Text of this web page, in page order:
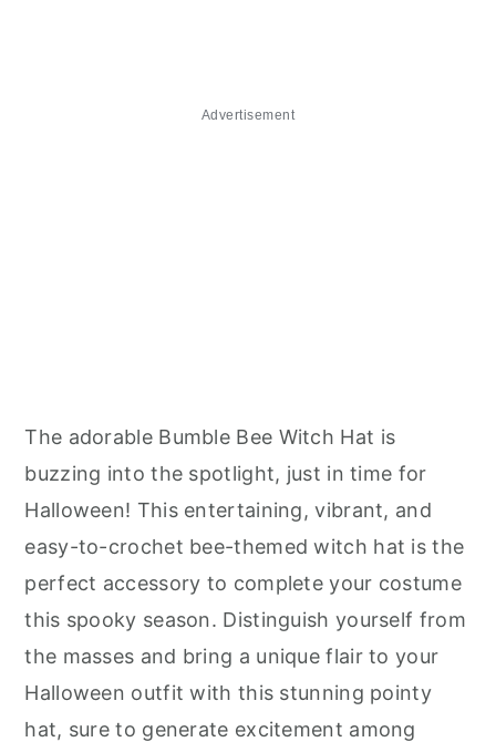
Advertisement
The adorable Bumble Bee Witch Hat is
buzzing into the spotlight, just in time for
Halloween! This entertaining, vibrant, and
easy-to-crochet bee-themed witch hat is the
perfect accessory to complete your costume
this spooky season. Distinguish yourself from
the masses and bring a unique flair to your
Halloween outfit with this stunning pointy
hat, sure to generate excitement among